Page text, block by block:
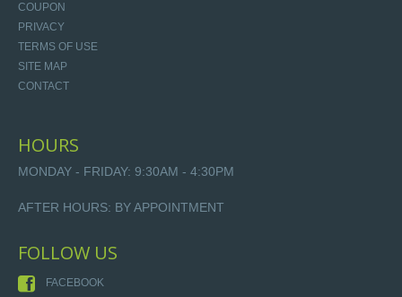
COUPON
PRIVACY
TERMS OF USE
SITE MAP
CONTACT
HOURS
MONDAY - FRIDAY: 9:30AM - 4:30PM
AFTER HOURS: BY APPOINTMENT
FOLLOW US
FACEBOOK